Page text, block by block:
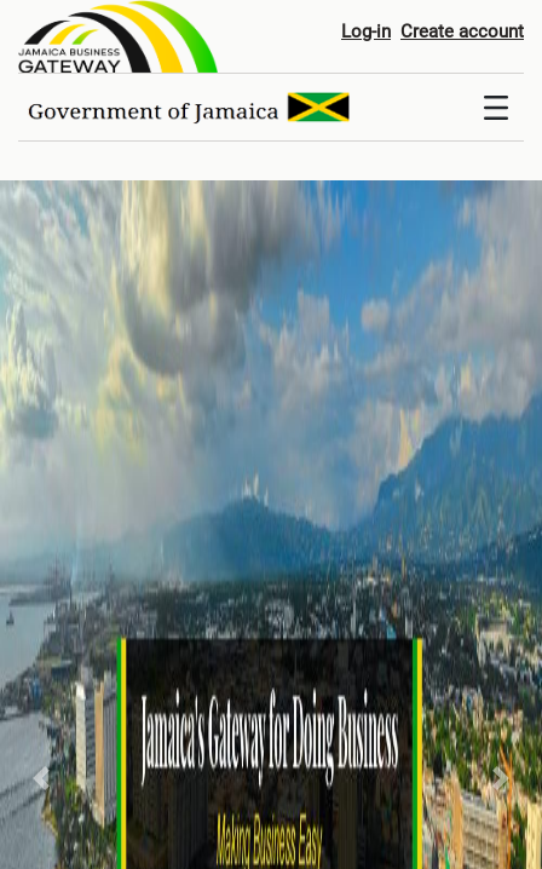
Home Log-in Create account
Previous